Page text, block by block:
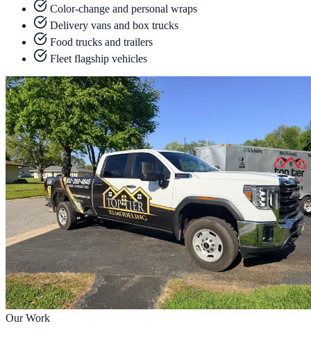
Color-change and personal wraps
Delivery vans and box trucks
Food trucks and trailers
Fleet flagship vehicles
Our Work